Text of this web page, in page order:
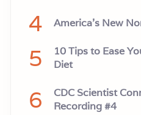
4 America’s New
5
10 Tips to Ease
Diet
6
CDC Scientist
Recording #4